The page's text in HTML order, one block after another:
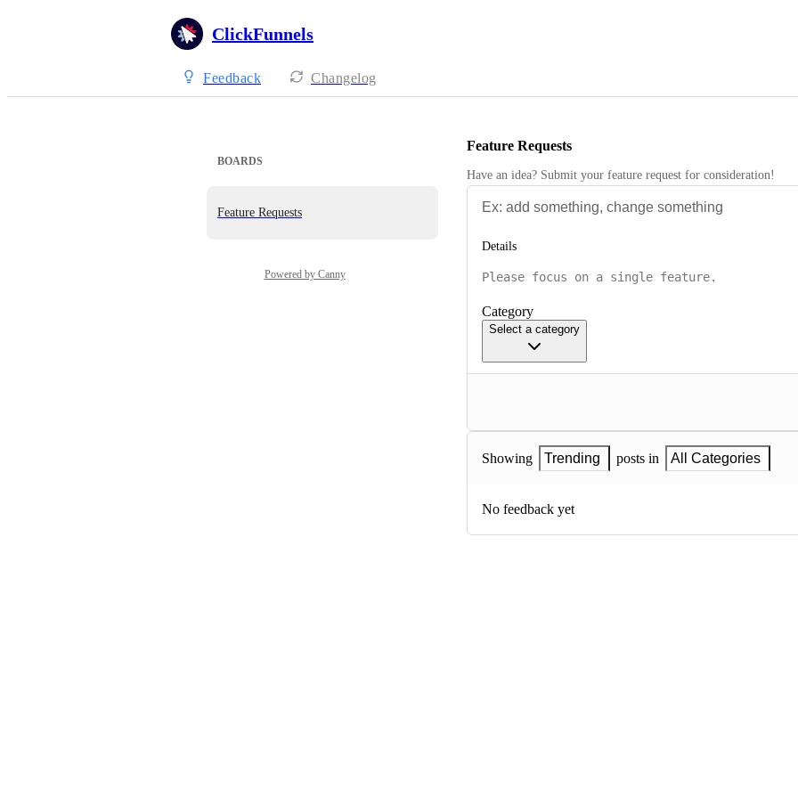
ClickFunnels
Feedback Changelog
BOARDS
Feature Requests
Powered by Canny
Feature Requests
Have an idea? Submit your feature request for consideration!
Details
Category
Select a category
Showing Trending posts in All Categories
No feedback yet